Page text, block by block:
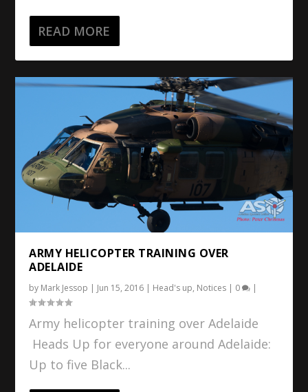
READ MORE
ARMY HELICOPTER TRAINING OVER
ADELAIDE
by Mark Jessop | Jun 15, 2016 | Head's up, Notices | 0 |
Army helicopter training over Adelaide
Heads Up for everyone around Adelaide:
Up to five Black...